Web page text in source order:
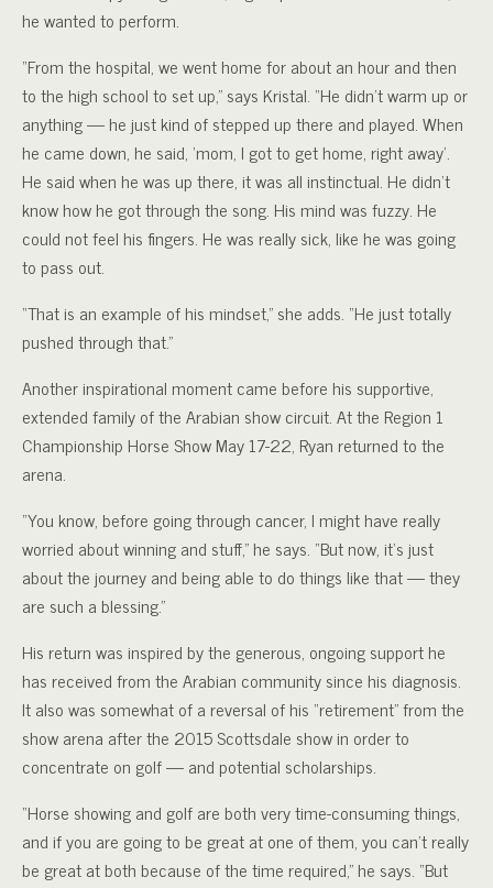
he wanted to perform.
“From the hospital, we went home for about an hour and then
to the high school to set up,” says Kristal. “He didn’t warm up or
anything — he just kind of stepped up there and played. When
he came down, he said, ‘mom, I got to get home, right away’.
He said when he was up there, it was all instinctual. He didn’t
know how he got through the song. His mind was fuzzy. He
could not feel his fingers. He was really sick, like he was going
to pass out.
“That is an example of his mindset,” she adds. “He just totally
pushed through that.”
Another inspirational moment came before his supportive,
extended family of the Arabian show circuit. At the Region 1
Championship Horse Show May 17-22, Ryan returned to the
arena.
“You know, before going through cancer, I might have really
worried about winning and stuff,” he says. “But now, it’s just
about the journey and being able to do things like that — they
are such a blessing.”
His return was inspired by the generous, ongoing support he
has received from the Arabian community since his diagnosis.
It also was somewhat of a reversal of his “retirement” from the
show arena after the 2015 Scottsdale show in order to
concentrate on golf — and potential scholarships.
“Horse showing and golf are both very time-consuming things,
and if you are going to be great at one of them, you can’t really
be great at both because of the time required,” he says. “But